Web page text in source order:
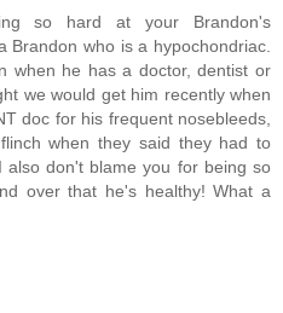
so hard at your Brandon's
Brandon who is a hypochondriac.
when he has a doctor, dentist or
we would get him recently when
doc for his frequent nosebleeds,
when they said they had to
also don't blame you for being so
over that he's healthy! What a